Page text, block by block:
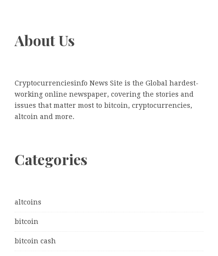
About Us
Cryptocurrenciesinfo News Site is the Global hardest-
working online newspaper, covering the stories and
issues that matter most to bitcoin, cryptocurrencies,
altcoin and more.
Categories
altcoins
bitcoin
bitcoin cash